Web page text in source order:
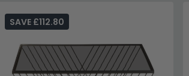
SAVE £112.80